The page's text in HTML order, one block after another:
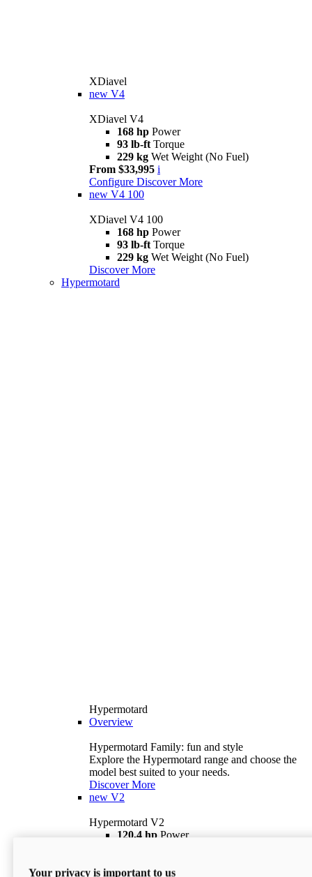
XDiavel
new V4
XDiavel V4
168 hp Power
93 lb-ft Torque
229 kg Wet Weight (No Fuel)
From $33,995 i
Configure Discover More
new V4 100
XDiavel V4 100
168 hp Power
93 lb-ft Torque
229 kg Wet Weight (No Fuel)
Discover More
Hypermotard
Hypermotard
Overview
Hypermotard Family: fun and style
Explore the Hypermotard range and choose the
model best suited to your needs.
Discover More
new V2
Hypermotard V2
120,4 hp Power
$18,895 i
Your privacy is important to us